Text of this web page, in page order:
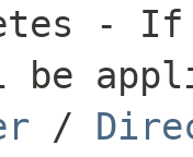
-
be
/